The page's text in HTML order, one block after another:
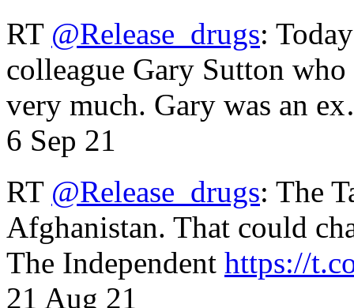
RT @Release_drugs:
colleague Gary Sutton
very much. Gary was an
6 Sep 21
RT @Release_drugs: The
Afghanistan. That could
The Independent https://
21 Aug 21